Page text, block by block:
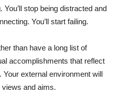
stop being distracted and
You’ll start failing.
than have a long list of
accomplishments that reflect
external environment will
views and aims.